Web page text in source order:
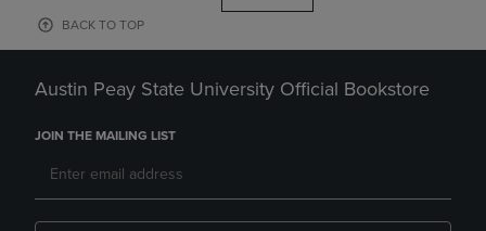
BACK TO TOP
Austin Peay State University Official Bookstore
JOIN THE MAILING LIST